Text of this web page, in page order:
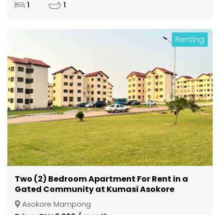
1 1
Renting
Two (2) Bedroom Apartment For Rent in a
Gated Community at Kumasi Asokore
Mampong
Asokore Mampong